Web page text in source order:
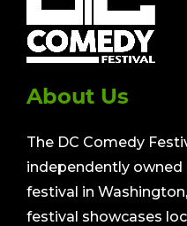
About Us
The DC Comedy
independently
festival in
festival showcases